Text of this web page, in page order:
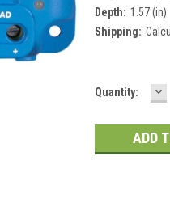
Depth: 1.57 (in)
Shipping:
Current
Quantity: